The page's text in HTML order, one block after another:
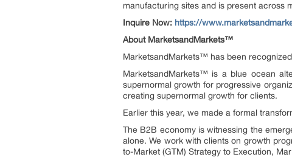
manufacturing sites and is present across
Inquire Now: https://
About MarketsandMarkets™
MarketsandMarkets™ has been
MarketsandMarkets™ is a blue ocean
supernormal growth for progressive
creating supernormal growth for clients.
Earlier this year, we made a formal
The B2B economy is witnessing the
alone. We work with clients on growth
to-Market (GTM) Strategy to Execution,